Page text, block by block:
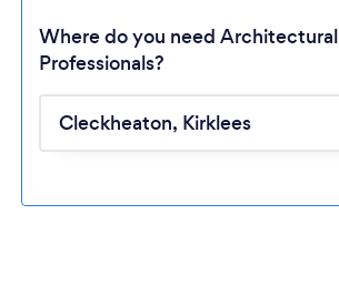
Where do you need Architectural
Professionals?